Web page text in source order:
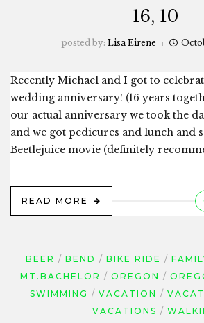
16, 10
posted by: Lisa Eirene
Recently Michael and I got to
wedding anniversary! (16 years
our actual anniversary we took the
and we got pedicures and lunch and
Beetlejuice movie (definitely
READ MORE
BEER BEND BIKE RIDE
MT.BACHELOR
OREGON
SWIMMING
VACATION
VACATIONS